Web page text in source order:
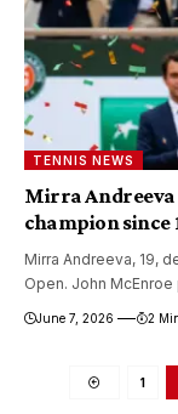
TENNIS NEWS
Mirra Andreeva
champion since
Mirra Andreeva, 19,
Open. John
June 7, 2026 2
1